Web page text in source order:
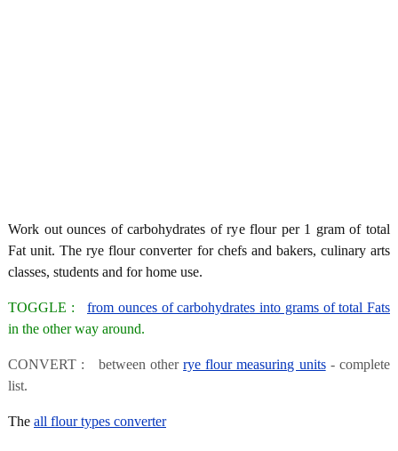
Work out ounces of carbohydrates of rye flour per 1 gram of total
Fat unit. The rye flour converter for chefs and bakers, culinary arts
classes, students and for home use.
TOGGLE : from ounces of carbohydrates into grams of total Fats
in the other way around.
CONVERT : between otherrye flour measuring units- complete
list.
The all flour types converter